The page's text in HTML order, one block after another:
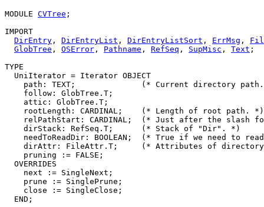
MODULE CVTree ;
IMPORT
DirEntry , DirEntryList , DirEntryListSort , ErrMsg ,
GlobTree , OSError , Pathname , RefSeq , SupMisc , Text ;
TYPE
  UniIterator = Iterator OBJECT
path: TEXT;              (* Current directory
    follow: GlobTree.T;
    attic: GlobTree.T;
    rootLength: CARDINAL;    (* Length of root path. *)
relPathStart: CARDINAL;  (* Just after the slash
    dirStack: RefSeq.T;      (* Stack of "Dir". *)
needToReadDir: BOOLEAN;  (* True if we need to
dirAttr: FileAttr.T;     (* Attributes of
    pruning := FALSE;
  OVERRIDES
    next := SingleNext;
    prune := SinglePrune;
    close := SingleClose;
  END;